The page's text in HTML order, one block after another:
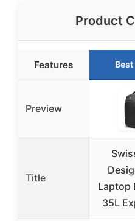
Product
Features
Preview
Title
Laptop
35L